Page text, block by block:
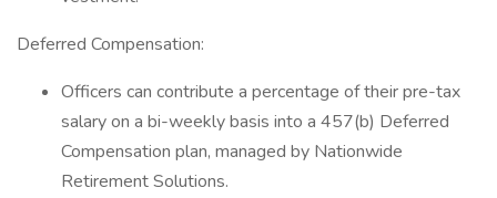
Deferred Compensation:
Officers can contribute a percentage of their pre-tax
salary on a bi-weekly basis into a 457(b) Deferred
Compensation plan, managed by Nationwide
Retirement Solutions.